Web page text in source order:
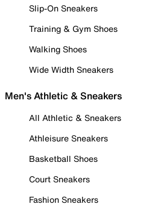
Slip-On Sneakers
Training & Gym Shoes
Walking Shoes
Wide Width Sneakers
Men's Athletic & Sneakers
All Athletic & Sneakers
Athleisure Sneakers
Basketball Shoes
Court Sneakers
Fashion Sneakers